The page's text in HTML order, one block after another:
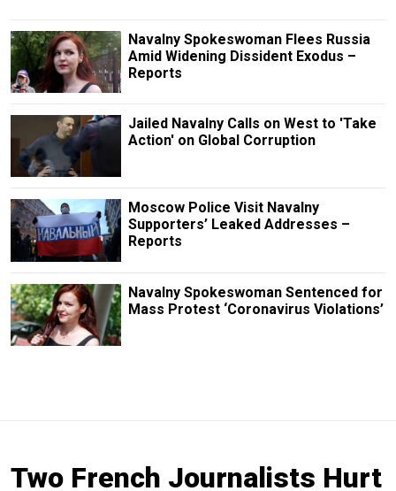
Navalny Spokeswoman Flees Russia
Amid Widening Dissident Exodus –
Reports
Jailed Navalny Calls on West to 'Take
Action' on Global Corruption
Moscow Police Visit Navalny
Supporters’ Leaked Addresses –
Reports
Navalny Spokeswoman Sentenced for
Mass Protest ‘Coronavirus Violations’
Two French Journalists Hurt